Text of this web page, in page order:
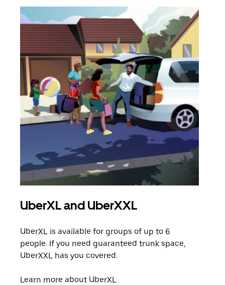
UberXL and UberXXL
UberXL is available for groups of up to 6
people. If you need guaranteed trunk space,
UberXXL has you covered.
Learn more about UberXL